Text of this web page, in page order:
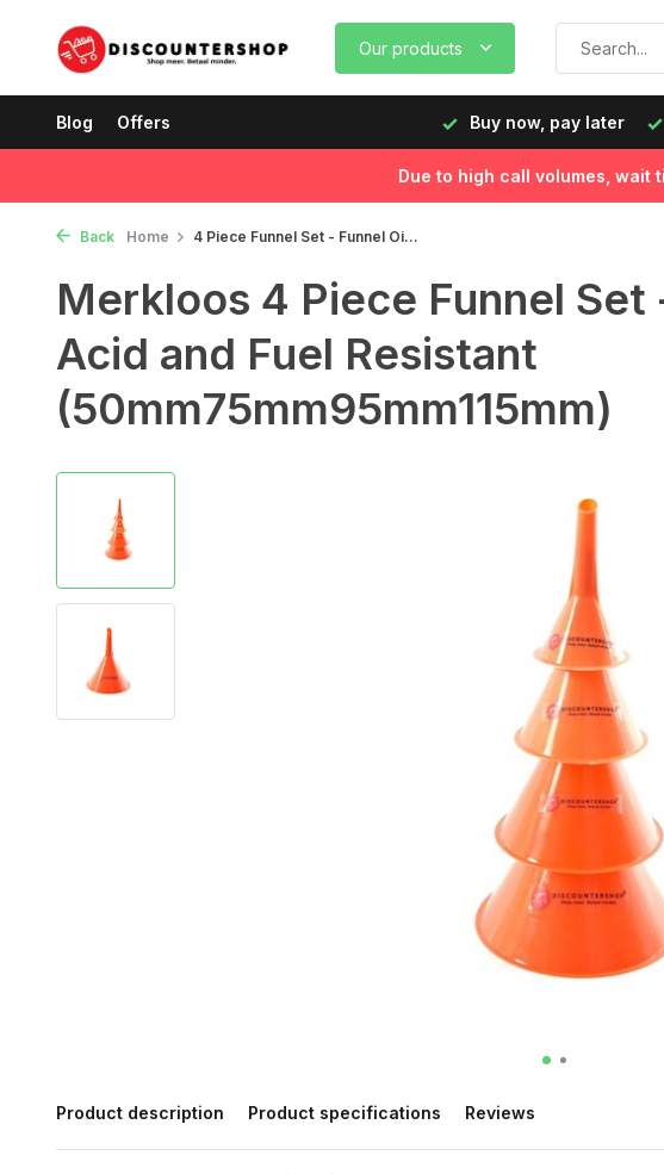
Our products
Blog Offers
days before 12:00, delivered the next day! Buy now, pay later
Due to high call volumes, wait
Back Home 4 Piece Funnel Set - Funnel Oi...
Merkloos 4 Piece Funnel Set
Acid and Fuel Resistant
(50mm75mm95mm115mm)
Product description Product specifications Reviews